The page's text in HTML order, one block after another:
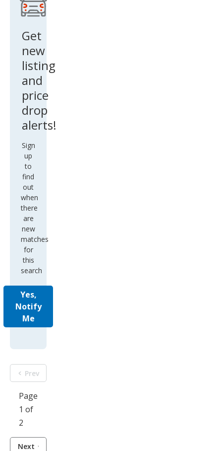
tion
Get
new
listing
and
price
drop
alerts!
Sign
up
to
find
out
when
there
are
new
matches
for
this
search
Yes,
Notify
Me
Prev
Page
1 of
2
Next